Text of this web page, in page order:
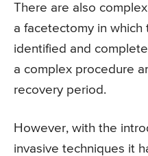
There are also
a facetectomy in
identified and
a complex procedure
recovery period.
However, with the
invasive techniques it